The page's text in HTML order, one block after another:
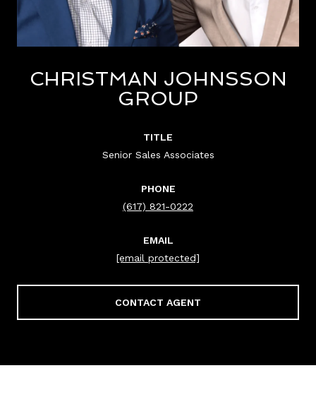
CHRISTMAN JOHNSSON
GROUP
TITLE
Senior Sales Associates
PHONE
(617) 821-0222
EMAIL
[email protected]
CONTACT AGENT